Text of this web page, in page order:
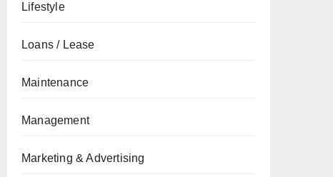
Lifestyle
Loans / Lease
Maintenance
Management
Marketing & Advertising